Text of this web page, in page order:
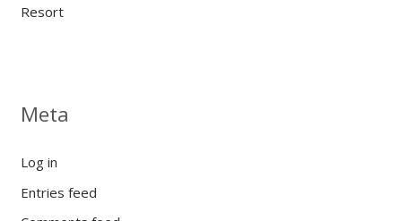
Resort
Meta
Log in
Entries feed